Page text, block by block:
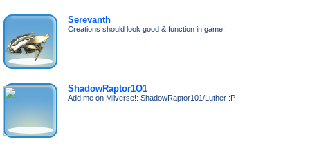
Serevanth
Creations should look good & function in game!
ShadowRaptor1O1
Add me on Miiverse!: ShadowRaptor101/Luther :P